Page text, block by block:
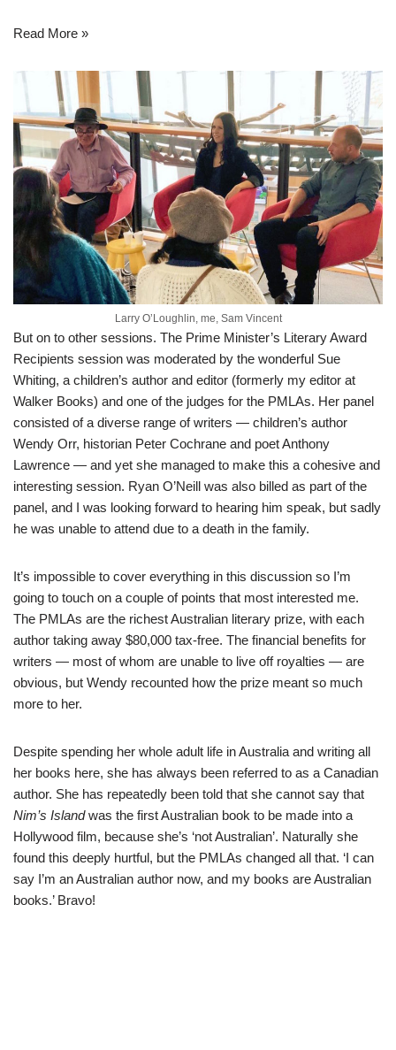
Read More »
Larry O’Loughlin, me, Sam Vincent
But on to other sessions. The Prime Minister’s Literary Award
Recipients session was moderated by the wonderful Sue
Whiting, a children’s author and editor (formerly my editor at
Walker Books) and one of the judges for the PMLAs. Her panel
consisted of a diverse range of writers — children’s author
Wendy Orr, historian Peter Cochrane and poet Anthony
Lawrence — and yet she managed to make this a cohesive and
interesting session. Ryan O’Neill was also billed as part of the
panel, and I was looking forward to hearing him speak, but sadly
he was unable to attend due to a death in the family.
It’s impossible to cover everything in this discussion so I’m
going to touch on a couple of points that most interested me.
The PMLAs are the richest Australian literary prize, with each
author taking away $80,000 tax-free. The financial benefits for
writers — most of whom are unable to live off royalties — are
obvious, but Wendy recounted how the prize meant so much
more to her.
Despite spending her whole adult life in Australia and writing all
her books here, she has always been referred to as a Canadian
author. She has repeatedly been told that she cannot say that
Nim’s Islandwas the first Australian book to be made into a
Hollywood film, because she’s ‘not Australian’. Naturally she
found this deeply hurtful, but the PMLAs changed all that. ‘I can
say I’m an Australian author now, and my books are Australian
books.’ Bravo!